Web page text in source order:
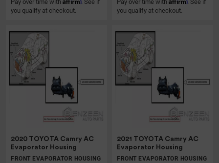
Pay over time with
. See if
you qualify at checkout.
Pay over time with
. See if
you qualify at checkout.
2020 TOYOTA Camry AC
Evaporator Housing
FRONT EVAPORATOR HOUSING
2021 TOYOTA Camry AC
Evaporator Housing
FRONT EVAPORATOR HOUSING